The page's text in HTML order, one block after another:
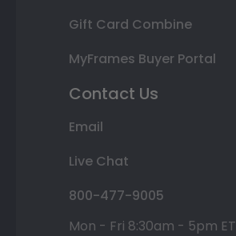
Gift Card Combine
MyFrames Buyer Portal
Contact Us
Email
Live Chat
800-477-9005
Mon - Fri 8:30am - 5pm ET